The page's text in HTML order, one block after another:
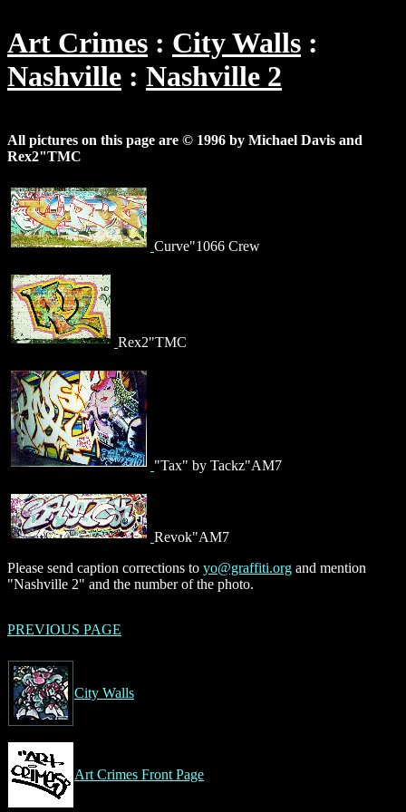
Art Crimes
City Walls
Nashville
Nashville 2
All pictures on this page are © 1996 by Michael Davis and
Rex2"TMC
Curve"1066 Crew
Rex2"TMC
"Tax" by Tackz"AM7
Revok"AM7
Please send caption corrections to yo@graffiti.org and mention
"Nashville 2" and the number of the photo.
PREVIOUS PAGE
City Walls
Art Crimes Front Page